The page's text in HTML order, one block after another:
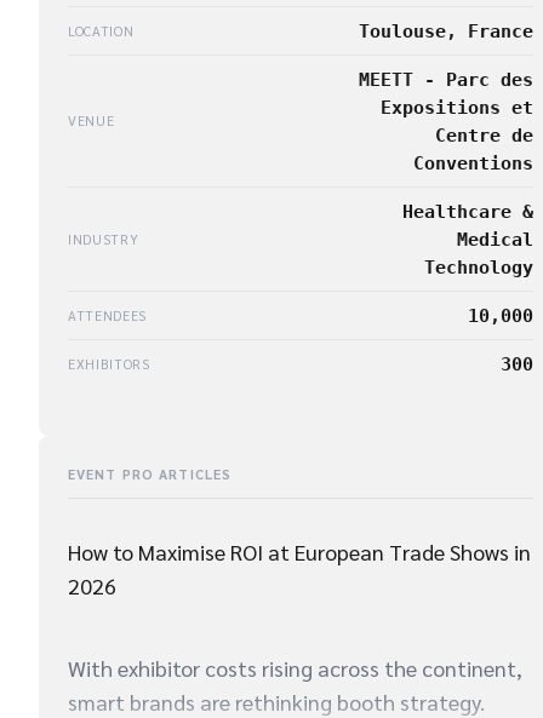
LOCATION Toulouse, France
VENUE
MEETT - Parc des
Expositions et
Centre de
Conventions
INDUSTRY
Healthcare &
Medical
Technology
ATTENDEES 10,000
EXHIBITORS 300
EVENT PRO ARTICLES
How to Maximise ROI at European Trade Shows in
2026
With exhibitor costs rising across the continent,
smart brands are rethinking booth strategy.